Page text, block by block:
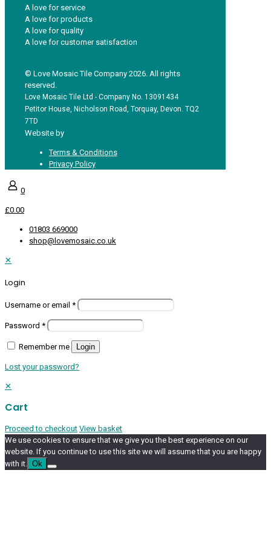
A love for service
A love for products
A love for quality
A love for customer satisfaction
© Love Mosaic Tile Company 2026. All rights
reserved.
Love Mosaic Tile Ltd - Company No. 13091434
Petitor House, Nicholson Road, Torquay, Devon. TQ2
7TD
Website by
Terms & Conditions
Privacy Policy
0
£0.00
01803 669000
shop@lovemosaic.co.uk
✕
Login
Username or email *
Password *
Remember me Login
Lost your password?
✕
Cart
Proceed to checkout View basket
We use cookies to ensure that we give you the best experience on our
website. If you continue to use this site we will assume that you are happy
with it.
Ok